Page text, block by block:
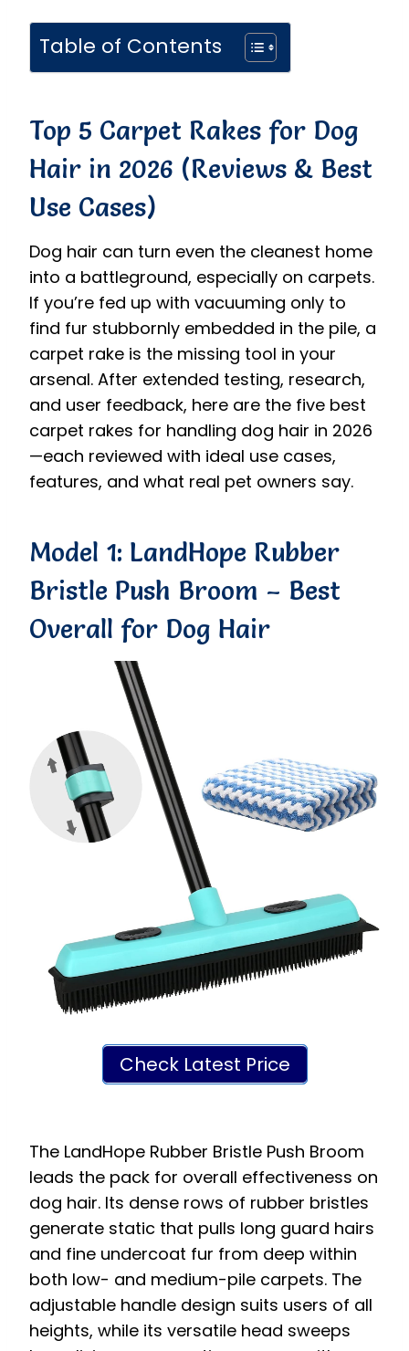
Table of Contents
Top 5 Carpet Rakes for Dog
Hair in 2026 (Reviews & Best
Use Cases)
Dog hair can turn even the cleanest home
into a battleground, especially on carpets.
If you’re fed up with vacuuming only to
find fur stubbornly embedded in the pile, a
carpet rake is the missing tool in your
arsenal. After extended testing, research,
and user feedback, here are the five best
carpet rakes for handling dog hair in 2026
—each reviewed with ideal use cases,
features, and what real pet owners say.
Model 1: LandHope Rubber
Bristle Push Broom – Best
Overall for Dog Hair
Check Latest Price
The LandHope Rubber Bristle Push Broom
leads the pack for overall effectiveness on
dog hair. Its dense rows of rubber bristles
generate static that pulls long guard hairs
and fine undercoat fur from deep within
both low- and medium-pile carpets. The
adjustable handle design suits users of all
heights, while its versatile head sweeps